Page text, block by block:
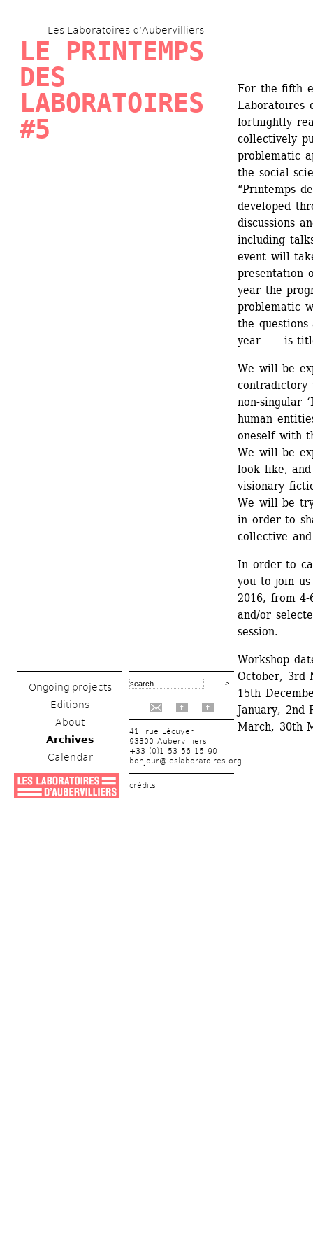
to
main
Les Laboratoires d’Aubervilliers
LE PRINTEMPS
DES
LABORATOIRES
#5
Ongoing projects
Editions
About
Archives
Calendar
f t
41, rue Lécuyer
93300 Aubervilliers
+33 (0)1 53 56 15 90
bonjour@leslaboratoires.org
crédits
For the fifth
Laboratoires
fortnightly
collectively
problematic
the social
“Printemps
developed
discussions
including
event will
presentation
year the
problematic
the
year — is
We will be
contradictory
non-singular
human
oneself with
We will be
look like,
visionary
We will be
in order to
collective
In order to
you to join
2016, from
and/or
session.
Workshop
October, 3rd
15th
January, 2nd
March, 30th